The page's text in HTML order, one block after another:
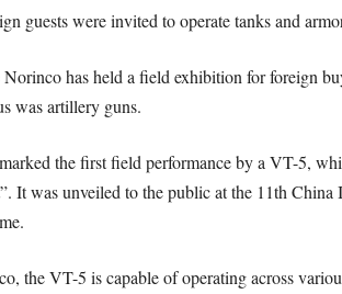
guests were invited to operate tanks and
has held a field exhibition for foreign
was artillery guns.
the first field performance by a VT-5,
It was unveiled to the public at the 11th
the VT-5 is capable of operating across